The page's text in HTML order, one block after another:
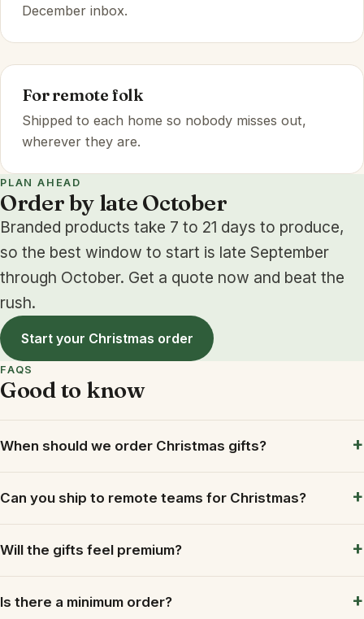
December inbox.
For remote folk
Shipped to each home so nobody misses out,
wherever they are.
PLAN AHEAD
Order by late October
Branded products take 7 to 21 days to produce,
so the best window to start is late September
through October. Get a quote now and beat the
rush.
Start your Christmas order
FAQS
Good to know
When should we order Christmas gifts?
Can you ship to remote teams for Christmas?
Will the gifts feel premium?
Is there a minimum order?